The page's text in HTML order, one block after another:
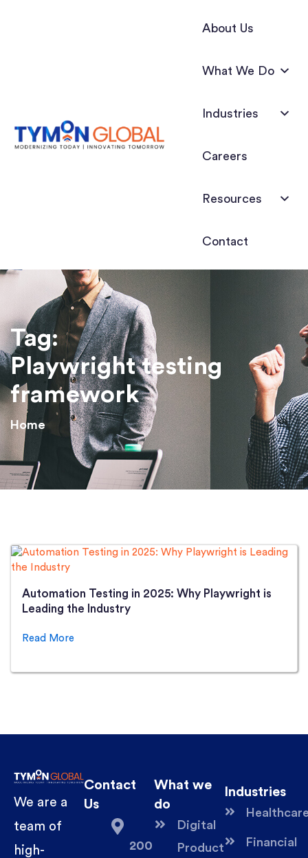
About Us
What We Do
Industries
Careers
Resources
Contact
Tag:
Playwright testing
framework
Home
Automation Testing in 2025: Why Playwright is
Leading the Industry
Read More
We are a
team of
high-
What we
do
Digital
Product
Industries
Financial
Contact
Us
200